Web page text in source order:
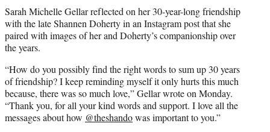
t
e
r
Sarah Michelle Gellar reflected on her 30-year-long friendship
with the late Shannen Doherty in an Instagram post that she
paired with images of her and Doherty’s companionship over
the years.
“How do you possibly find the right words to sum up 30 years
of friendship? I keep reminding myself it only hurts this much
because, there was so much love,” Gellar wrote on Monday.
“Thank you, for all your kind words and support. I love all the
messages about how @theshandowas important to you.”